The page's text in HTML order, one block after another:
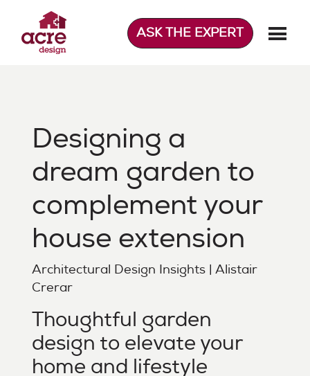
content
ASK THE EXPERT
Designing a
dream garden to
complement your
house extension
Architectural Design Insights | Alistair
Crerar
Thoughtful garden
design to elevate your
home and lifestyle